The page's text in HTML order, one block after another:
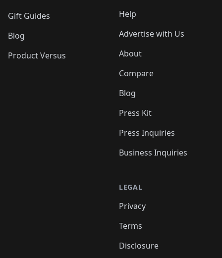
Gift Guides
Blog
Product Versus
Help
Advertise with Us
About
Compare
Blog
Press Kit
Press Inquiries
Business Inquiries
LEGAL
Privacy
Terms
Disclosure